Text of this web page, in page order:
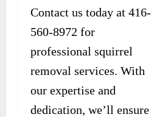
Contact us today at 416-
560-8972 for
professional squirrel
removal services. With
our expertise and
dedication, we’ll ensure